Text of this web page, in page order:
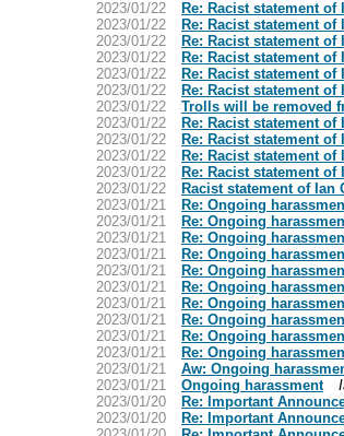
2023/01/22
Re: Racist statement
2023/01/22
Re: Racist statement
2023/01/22
Re: Racist statement
2023/01/22
Re: Racist statement
2023/01/22
Re: Racist statement
2023/01/22
Re: Racist statement
2023/01/22
Trolls will be removed
2023/01/22
Re: Racist statement
2023/01/22
Re: Racist statement
2023/01/22
Re: Racist statement
2023/01/22
Re: Racist statement
2023/01/22
Racist statement of Ian
2023/01/21
Re: Ongoing
2023/01/21
Re: Ongoing
2023/01/21
Re: Ongoing
2023/01/21
Re: Ongoing
2023/01/21
Re: Ongoing
2023/01/21
Re: Ongoing
2023/01/21
Re: Ongoing
2023/01/21
Re: Ongoing
2023/01/21
Re: Ongoing
2023/01/21
Re: Ongoing
2023/01/21
Aw: Ongoing
2023/01/21
Ongoing harassment
2023/01/20
Re: Important
2023/01/20
Re: Important